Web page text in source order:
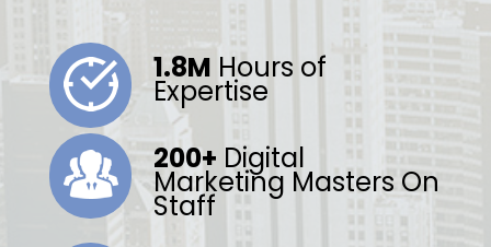
1.8M Hours of
Expertise
200+ Digital
Marketing Masters On
Staff